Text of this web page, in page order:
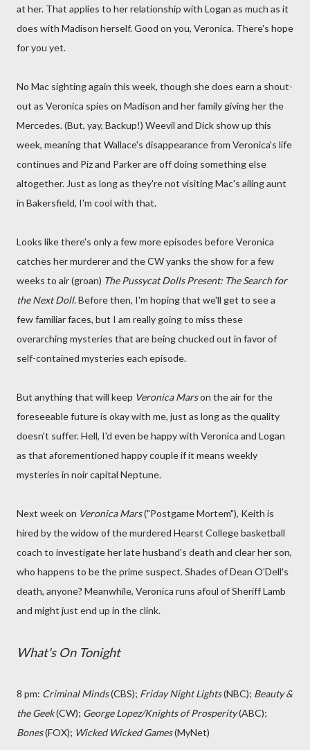
at her. That applies to her relationship with Logan as much as it
does with Madison herself. Good on you, Veronica. There's hope
for you yet.
No Mac sighting again this week, though she does earn a shout-
out as Veronica spies on Madison and her family giving her the
Mercedes. (But, yay, Backup!) Weevil and Dick show up this
week, meaning that Wallace's disappearance from Veronica's life
continues and Piz and Parker are off doing something else
altogether. Just as long as they're not visiting Mac's ailing aunt
in Bakersfield, I'm cool with that.
Looks like there's only a few more episodes before Veronica
catches her murderer and the CW yanks the show for a few
weeks to air (groan) The Pussycat Dolls Present: The Search for
the Next Doll. Before then, I'm hoping that we'll get to see a
few familiar faces, but I am really going to miss these
overarching mysteries that are being chucked out in favor of
self-contained mysteries each episode.
But anything that will keep Veronica Marson the air for the
foreseeable future is okay with me, just as long as the quality
doesn't suffer. Hell, I'd even be happy with Veronica and Logan
as that aforementioned happy couple if it means weekly
mysteries in noir capital Neptune.
Next week on Veronica Mars("Postgame Mortem"), Keith is
hired by the widow of the murdered Hearst College basketball
coach to investigate her late husband's death and clear her son,
who happens to be the prime suspect. Shades of Dean O'Dell's
death, anyone? Meanwhile, Veronica runs afoul of Sheriff Lamb
and might just end up in the clink.
What's On Tonight
8 pm: Criminal Minds(CBS); Friday Night Lights(NBC); Beauty &
the Geek(CW); George Lopez/Knights of Prosperity(ABC);
Bones(FOX); Wicked Wicked Games(MyNet)